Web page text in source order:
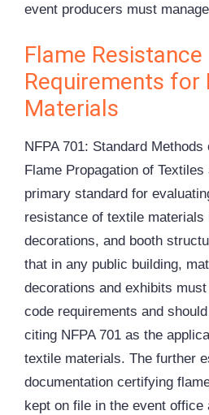
event producers must
Flame Resistance
Requirements for
Materials
NFPA 701: Standard
Flame Propagation of
primary standard for
resistance of textile materials
decorations, and booth
that in any public building,
decorations and exhibits
code requirements and
citing NFPA 701 as the
textile materials. The further
documentation certifying
kept on file in the event office